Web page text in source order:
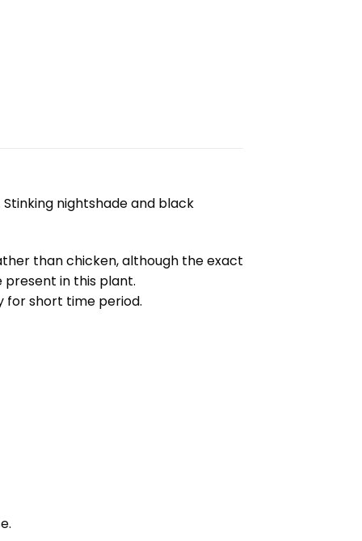
nightshade and black
than chicken, although the exact
present in this plant.
for short time period.